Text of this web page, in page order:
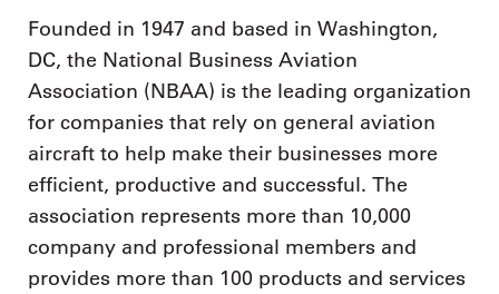
Founded in 1947 and based in Washington,
DC, the National Business Aviation
Association (NBAA) is the leading organization
for companies that rely on general aviation
aircraft to help make their businesses more
efficient, productive and successful. The
association represents more than 10,000
company and professional members and
provides more than 100 products and services